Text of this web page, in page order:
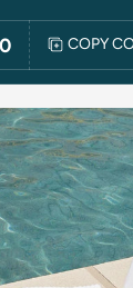
COPY